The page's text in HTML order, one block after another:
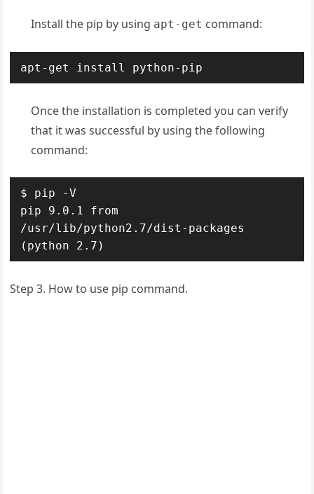
Install the pip by using apt-get command:
apt-get install python-pip
Once the installation is completed you can verify
that it was successful by using the following
command:
$ pip -V
pip 9.0.1 from
/usr/lib/python2.7/dist-packages
(python 2.7)
Step 3. How to use pip command.